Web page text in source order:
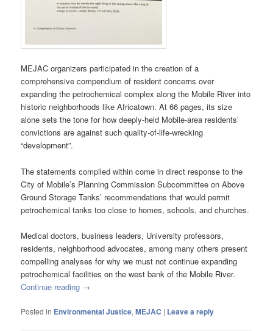
MEJAC organizers participated in the creation of a
comprehensive compendium of resident concerns over
expanding the petrochemical complex along the Mobile River into
historic neighborhoods like Africatown. At 66 pages, its size
alone sets the tone for how deeply-held Mobile-area residents’
convictions are against such quality-of-life-wrecking
“development”.
The statements compiled within come in direct response to the
City of Mobile’s Planning Commission Subcommittee on Above
Ground Storage Tanks’ recommendations that would permit
petrochemical tanks too close to homes, schools, and churches.
Medical doctors, business leaders, University professors,
residents, neighborhood advocates, among many others present
compelling analyses for why we must not continue expanding
petrochemical facilities on the west bank of the Mobile River.
Continue reading →
Posted in Environmental Justice,MEJAC | Leave a reply